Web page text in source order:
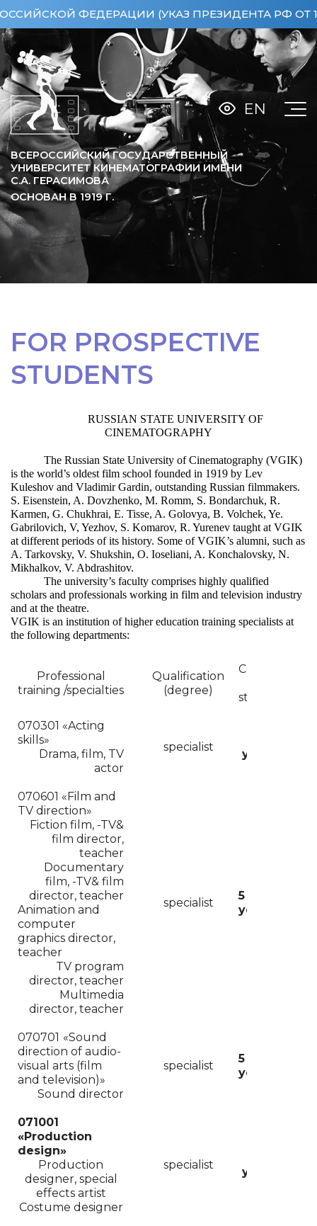
ФЕДЕРАЦИИ (УКАЗ ПРЕЗИДЕНТА РФ ОТ
ВСЕРОССИЙСКИЙ ГОСУДАРСТВЕННЫЙ
УНИВЕРСИТЕТ КИНЕМАТОГРАФИИ ИМЕНИ
С.А. ГЕРАСИМОВА
ОСНОВАН В 1919Г.
EN
FOR PROSPECTIVE
STUDENTS
RUSSIAN STATE UNIVERSITY OF
CINEMATOGRAPHY
The Russian State University of Cinematography (VGIK)
is the world’s oldest film school founded in 1919 by Lev
Kuleshov and Vladimir Gardin, outstanding Russian filmmakers.
S. Eisenstein, A. Dovzhenko, M. Romm, S. Bondarchuk, R.
Karmen, G. Chukhrai, E. Tisse, A. Golovya, B. Volchek, Ye.
Gabrilovich, V, Yezhov, S. Komarov, R. Yurenev taught at VGIK
at different periods of its history. Some of VGIK’s alumni, such as
A. Tarkovsky, V. Shukshin, O. Ioseliani, A. Konchalovsky, N.
Mikhalkov, V. Abdrashitov.
The university’s faculty comprises highly qualified
scholars and professionals working in film and television industry
and at the theatre.
VGIK is an institution of higher education training specialists at
the following departments:
Professional
training /specialties
Qualification
(degree)
Course
studies
070301 «Acting
skills»
Drama, film, TV
actor
specialist
years
070601 «Film and
TV direction»
Fiction film, -TV&
film director,
teacher
Documentary
film, -TV& film
director, teacher
Animation and
computer
graphics director,
teacher
TV program
director, teacher
Multimedia
director, teacher
specialist
5
years
070701 «Sound
direction of audio-
visual arts (film
and television)»
Sound director
specialist
5
years
071001
«Production
design»
Production
designer, special
effects artist
Costume designer
specialist
years